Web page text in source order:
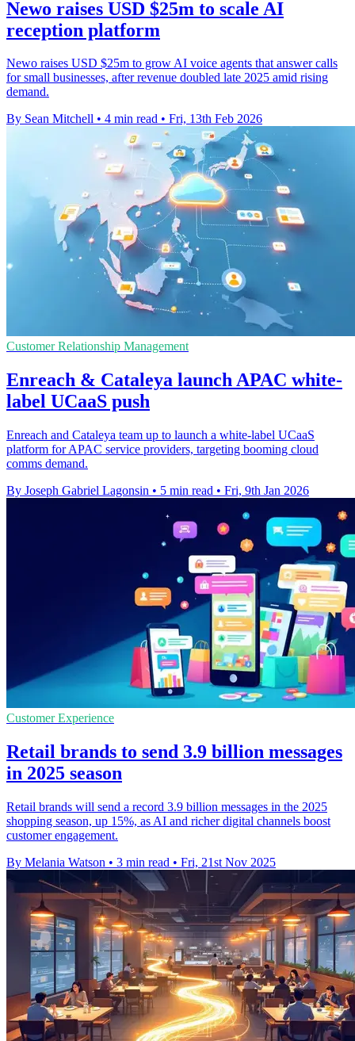
Newo raises USD $25m to scale AI
reception platform
Newo raises USD $25m to grow AI voice agents that answer calls
for small businesses, after revenue doubled late 2025 amid rising
demand.
By Sean Mitchell • 4 min read • Fri, 13th Feb 2026
Customer Relationship Management
Enreach & Cataleya launch APAC white-
label UCaaS push
Enreach and Cataleya team up to launch a white-label UCaaS
platform for APAC service providers, targeting booming cloud
comms demand.
By Joseph Gabriel Lagonsin • 5 min read • Fri, 9th Jan 2026
Customer Experience
Retail brands to send 3.9 billion messages
in 2025 season
Retail brands will send a record 3.9 billion messages in the 2025
shopping season, up 15%, as AI and richer digital channels boost
customer engagement.
By Melania Watson • 3 min read • Fri, 21st Nov 2025